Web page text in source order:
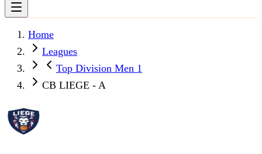
Home
Leagues
Top Division Men 1
CB LIEGE - A